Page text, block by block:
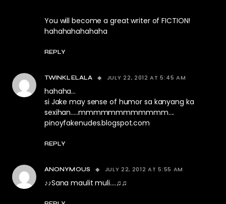
You will become a great writer of FICTION!
hahahahahahaha
REPLY
TWINKLELALA JULY 22, 2012 AT 5:45 AM
hahaha…
si Jake may sense of humor sa kanyang ka
sexihan…..mmmmmmmmmmmm….
pinoyfakenudes.blogspot.com
REPLY
ANONYMOUS JULY 22, 2012 AT 5:55 AM
♪♪Sana maulit muli….♫♫